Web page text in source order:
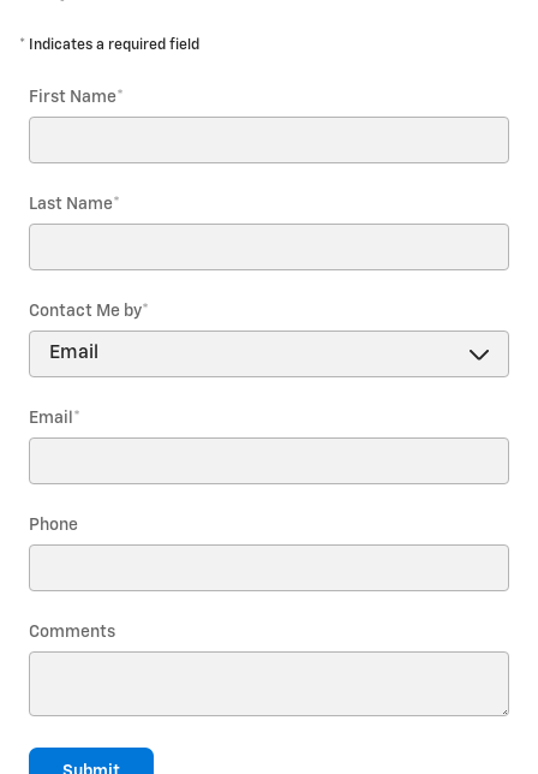
* Indicates a required field
First Name*
Last Name*
Contact Me by*
Email *
Phone
Comments